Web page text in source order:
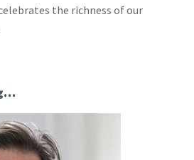
the richness of our